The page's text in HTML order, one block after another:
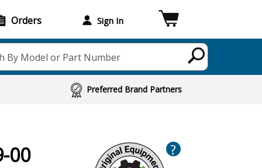
Orders Sign In
By Model or Part Number
Preferred Brand Partners
00 ?